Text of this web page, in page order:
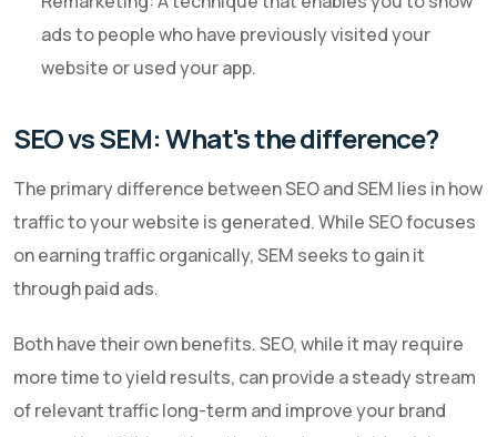
ads to people who have previously visited your
website or used your app.
SEO vs SEM: What's the difference?
The primary difference between SEO and SEM lies in how
traffic to your website is generated. While SEO focuses
on earning traffic organically, SEM seeks to gain it
through paid ads.
Both have their own benefits. SEO, while it may require
more time to yield results, can provide a steady stream
of relevant traffic long-term and improve your brand